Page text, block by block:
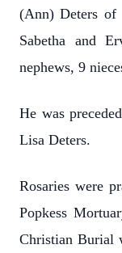
(Ann) Deters of
Sabetha and
nephews, 9
He was
Lisa Deters.
Rosaries were
Popkess
Christian Burial